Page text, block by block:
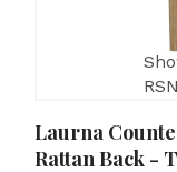
Laurna
Rattan Back -